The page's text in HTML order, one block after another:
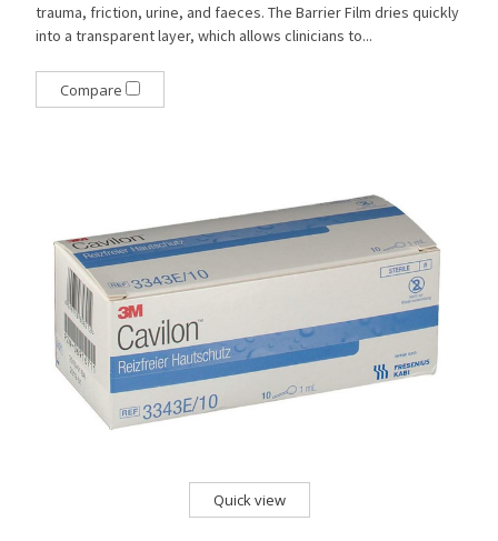
trauma, friction, urine, and faeces. The Barrier Film dries quickly
into a transparent layer, which allows clinicians to...
Compare
Quick view